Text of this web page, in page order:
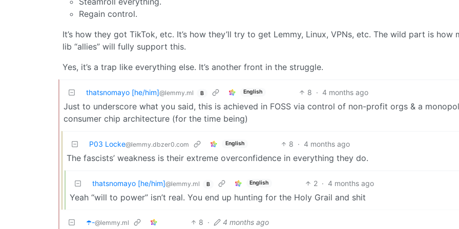
Regain control.
It’s how they got TikTok, etc. It’s how they’ll try to get Lemmy, Linux, VPNs, etc. The wild part is how
lib “allies” will fully support this.
Yes, it’s a trap like everything else. It’s another front in the struggle.
thatsnomayo [he/him]@lemmy.ml B English 8 · 4 months ago
Just to underscore what you said, this is achieved in FOSS via control of non-profit orgs & a
consumer chip architecture (for the time being)
P03 Locke@lemmy.dbzer0.com English 8 · 4 months ago
The fascists’ weakness is their extreme overconfidence in everything they do.
thatsnomayo [he/him]@lemmy.ml B English 2 · 4 months ago
Yeah “will to power” isn’t real. You end up hunting for the Holy Grail and shit
☂️-@lemmy.ml 8 · 4 months ago